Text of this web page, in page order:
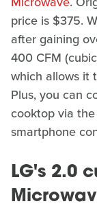
price is $375.
after gaining
400 CFM
which allows it
Plus, you can
cooktop via
smartphone
LG's 2.0